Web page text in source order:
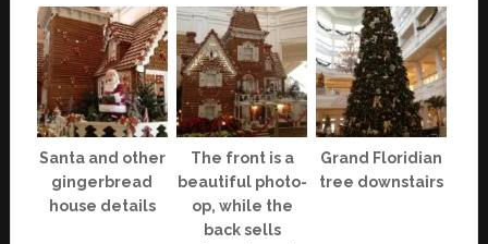
Santa and other
gingerbread
house details
The front is a
beautiful photo-
op, while the
back sells
Grand Floridian
tree downstairs